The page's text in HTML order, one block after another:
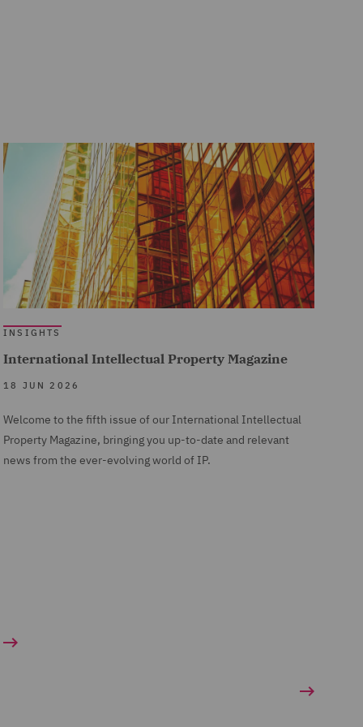
INSIGHTS
International Intellectual Property Magazine
18 JUN 2026
Welcome to the fifth issue of our International Intellectual
Property Magazine, bringing you up-to-date and relevant
news from the ever-evolving world of IP.